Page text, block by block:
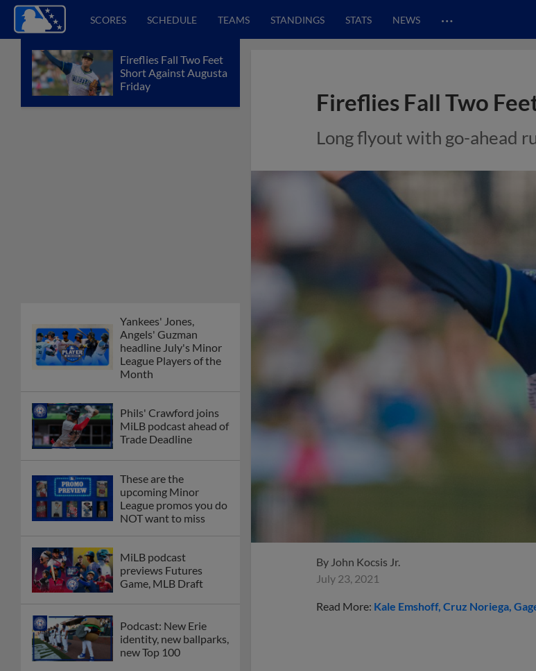
SCORES SCHEDULE TEAMS STANDINGS STATS NEWS …
Fireflies Fall Two Feet
Short Against Augusta
Friday
Yankees' Jones,
Angels' Guzman
headline July's Minor
League Players of the
Month
Phils' Crawford joins
MiLB podcast ahead of
Trade Deadline
These are the
upcoming Minor
League promos you do
NOT want to miss
MiLB podcast
previews Futures
Game, MLB Draft
Podcast: New Erie
identity, new ballparks,
new Top 100
Fireflies Fall Two
Long flyout with go-ahead
By John Kocsis Jr.
July 23, 2021
Read More: Kale Emshoff Cruz Noriega